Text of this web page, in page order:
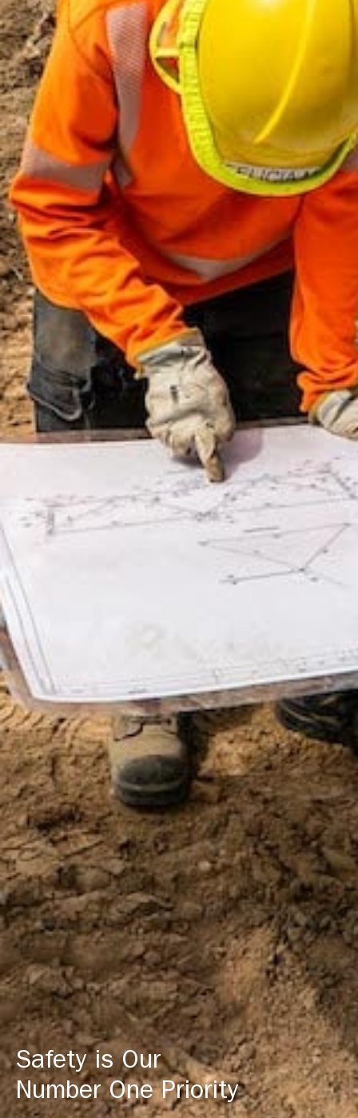
Safety is Our
Number One Priority